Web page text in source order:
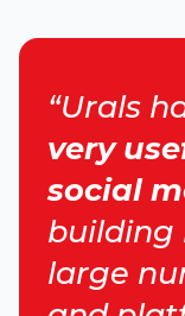
“Urals
very
social
building
large